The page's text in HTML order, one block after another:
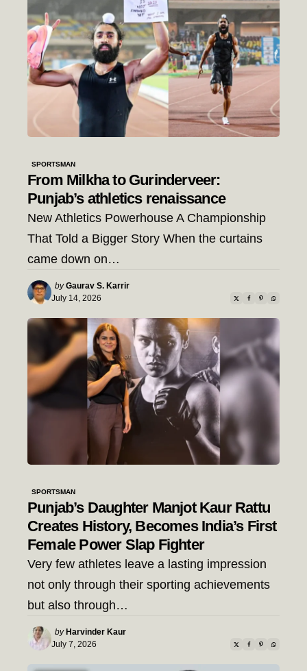
SPORTSMAN
From Milkha to Gurinderveer:
Punjab’s athletics renaissance
New Athletics Powerhouse A Championship
That Told a Bigger Story When the curtains
came down on…
Posted
by
by Gaurav S. Karrir
July 14, 2026
SPORTSMAN
Punjab’s Daughter Manjot Kaur Rattu
Creates History, Becomes India’s First
Female Power Slap Fighter
Very few athletes leave a lasting impression
not only through their sporting achievements
but also through…
Posted
by
by Harvinder Kaur
July 7, 2026